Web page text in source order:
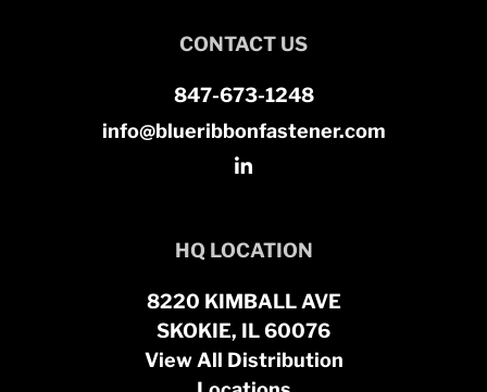
CONTACT US
847-673-1248
info@blueribbonfastener.com
HQ LOCATION
8220 KIMBALL AVE
SKOKIE, IL 60076
View All Distribution